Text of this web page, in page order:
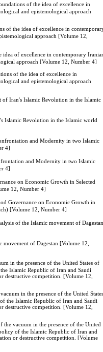
of the idea of excellence in
and epistemological approach
of the idea of excellence in
approach [Volume 12,
idea of excellence in contemporary
approach [Volume 12, Number 4]
of the idea of excellence in
and epistemological approach
of Iran's Islamic Revolution in the Islamic
Islamic Revolution in the Islamic world
and Modernity in two Islamic
4]
and Modernity in two Islamic
4]
on Economic Growth in Selected
12, Number 4]
Governance on Economic Growth in
[Volume 12, Number 4]
of the Islamic movement of Dagestan
movement of Dagestan [Volume 12,
in the presence of the United States of
Islamic Republic of Iran and Saudi
destructive competition. [Volume 12,
in the presence of the United States
the Islamic Republic of Iran and Saudi
destructive competition. [Volume 12,
the vacuum in the presence of the United
of the Islamic Republic of Iran and
or destructive competition. [Volume